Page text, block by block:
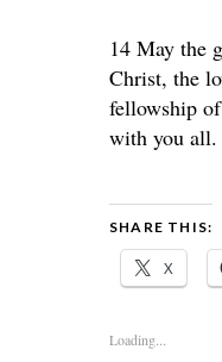
14 May the
Christ, the
fellowship
with you all.
SHARE THIS:
X
Loading...